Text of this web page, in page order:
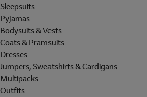
Sleepsuits
Pyjamas
Bodysuits & Vests
Coats & Pramsuits
Dresses
Jumpers, Sweatshirts & Cardigans
Multipacks
Outfits